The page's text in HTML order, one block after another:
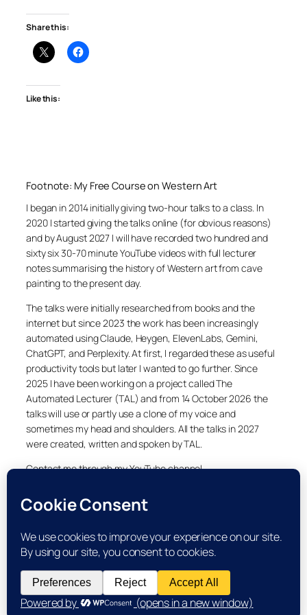
Share this:
Like this:
Footnote: My Free Course on Western Art
I began in 2014 initially giving two-hour talks to a class. In
2020 I started giving the talks online (for obvious reasons)
and by August 2027 I will have recorded two hundred and
sixty six 30-70 minute YouTube videos with full lecturer
notes summarising the history of Western art from cave
painting to the present day.
The talks were initially researched from books and the
internet but since 2023 the work has been increasingly
automated using Claude, Heygen, ElevenLabs, Gemini,
ChatGPT, and Perplexity. At first, I regarded these as useful
productivity tools but later I wanted to go further. Since
2025 I have been working on a project called The
Automated Lecturer (TAL) and from 14 October 2026 the
talks will use or partly use a clone of my voice and
sometimes my head and shoulders. All the talks in 2027
were created, written and spoken by TAL.
Contact me through my YouTube channel.
YouTube
LinkedIn
X Facebook
Cookie and Privacy Policies
Dr Laurence Shafe, copyright 2020-2026